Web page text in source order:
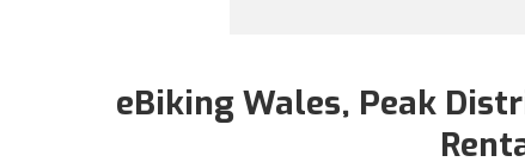
eBiking Wales, Peak